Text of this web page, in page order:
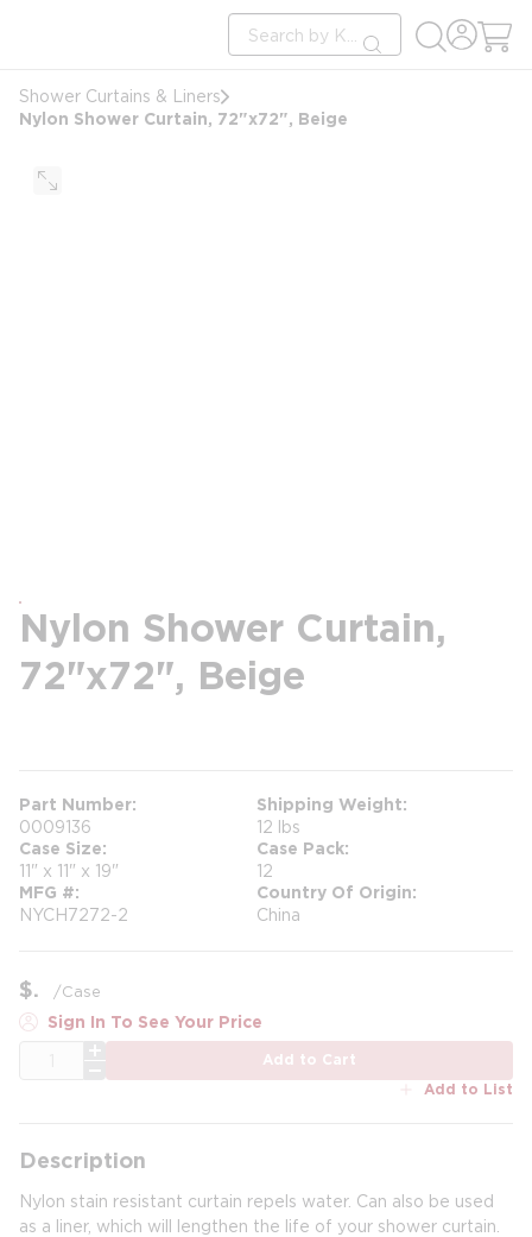
Site Search
submit search
Shower Curtains & Liners
Nylon Shower Curtain, 72"x72", Beige
Nylon Shower Curtain,
72"x72", Beige
Part Number
0009136
Shipping Weight
12 lbs
Case Size
11" x 11" x 19"
Case Pack
12
MFG #
NYCH7272-2
Country Of Origin
China
$ /Case
Sign In To See Your Price
Add to Cart
Add to List
Description
Nylon stain resistant curtain repels water. Can also be used
as a liner, which will lengthen the life of your shower curtain.